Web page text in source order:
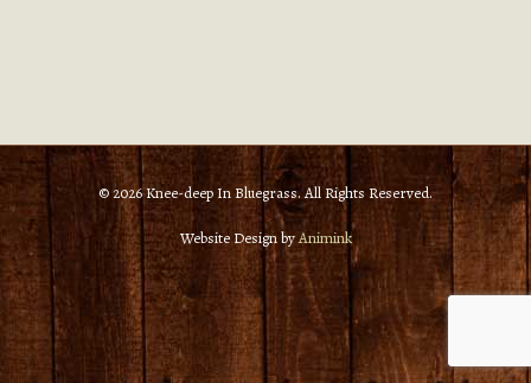
© 2026 Knee-deep In Bluegrass. All Rights Reserved.
Website Design byAnimink